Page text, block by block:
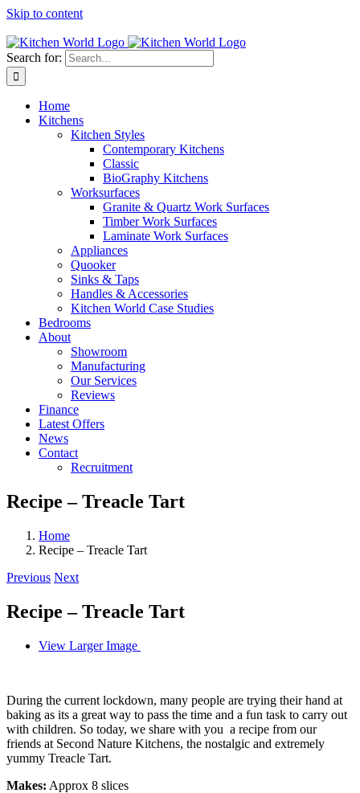
Skip to content
Search for:
Home
Kitchens
Kitchen Styles
Contemporary Kitchens
Classic
BioGraphy Kitchens
Worksurfaces
Granite & Quartz Work Surfaces
Timber Work Surfaces
Laminate Work Surfaces
Appliances
Quooker
Sinks & Taps
Handles & Accessories
Kitchen World Case Studies
Bedrooms
About
Showroom
Manufacturing
Our Services
Reviews
Finance
Latest Offers
News
Contact
Recruitment
Recipe – Treacle Tart
Home
Recipe – Treacle Tart
Previous Next
Recipe – Treacle Tart
View Larger Image
During the current lockdown, many people are trying their hand at
baking as its a great way to pass the time and a fun task to carry out
with children. So today, we share with you a recipe from our
friends at Second Nature Kitchens, the nostalgic and extremely
yummy Treacle Tart.
Makes: Approx 8 slices